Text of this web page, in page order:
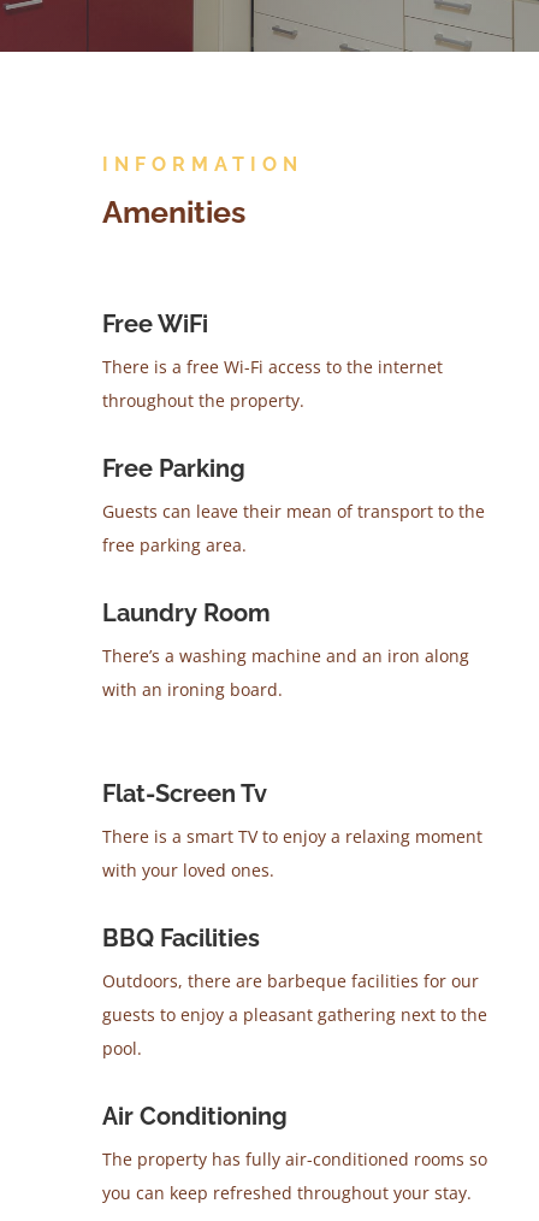
INFORMATION
Amenities
Free WiFi
There is a free Wi-Fi access to the internet
throughout the property.
Free Parking
Guests can leave their mean of transport to the
free parking area.
Laundry Room
There’s a washing machine and an iron along
with an ironing board.
Flat-Screen Tv
There is a smart TV to enjoy a relaxing moment
with your loved ones.
BBQ Facilities
Outdoors, there are barbeque facilities for our
guests to enjoy a pleasant gathering next to the
pool.
Air Conditioning
The property has fully air-conditioned rooms so
you can keep refreshed throughout your stay.